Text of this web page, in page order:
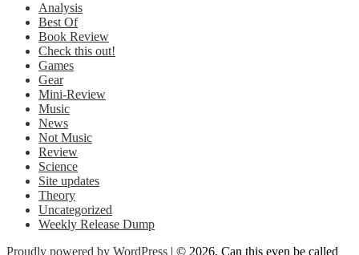
Analysis
Best Of
Book Review
Check this out!
Games
Gear
Mini-Review
Music
News
Not Music
Review
Science
Site updates
Theory
Uncategorized
Weekly Release Dump
Proudly powered by WordPress | © 2026, Can this even be called